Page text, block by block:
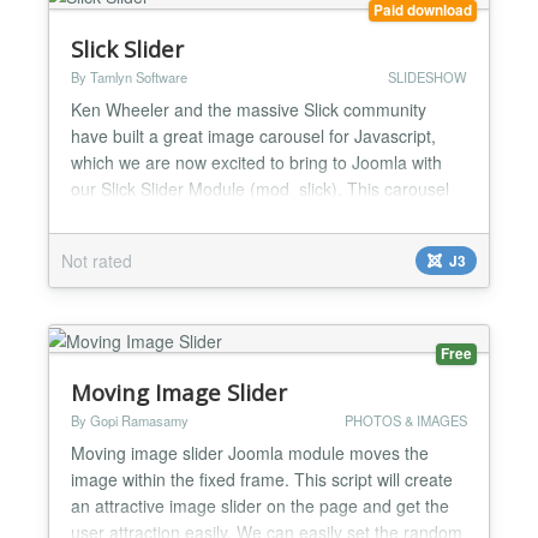
Paid download
Slick Slider
By Tamlyn Software SLIDESHOW
Ken Wheeler and the massive Slick community
have built a great image carousel for Javascript,
which we are now excited to bring to Joomla with
our Slick Slider Module (mod_slick). This carousel
better is that it has touch capabilities for easier
scrolling on mobile devices. We've tried to keep this
module as simple as possible, you are not going
to...
Not rated J3
Free
Moving Image Slider
By Gopi Ramasamy PHOTOS & IMAGES
Moving image slider Joomla module moves the
image within the fixed frame. This script will create
an attractive image slider on the page and get the
user attraction easily. We can easily set the random